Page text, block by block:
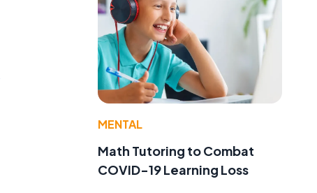
MENTAL
Math Tutoring to Combat
COVID-19 Learning Loss